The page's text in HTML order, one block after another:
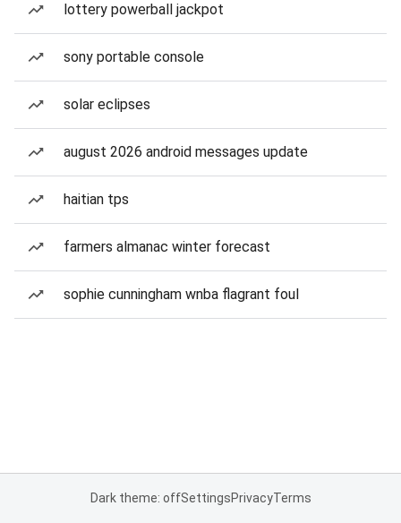
lottery powerball jackpot
sony portable console
solar eclipses
august 2026 android messages update
haitian tps
farmers almanac winter forecast
sophie cunningham wnba flagrant foul
Dark theme: offSettingsPrivacyTerms